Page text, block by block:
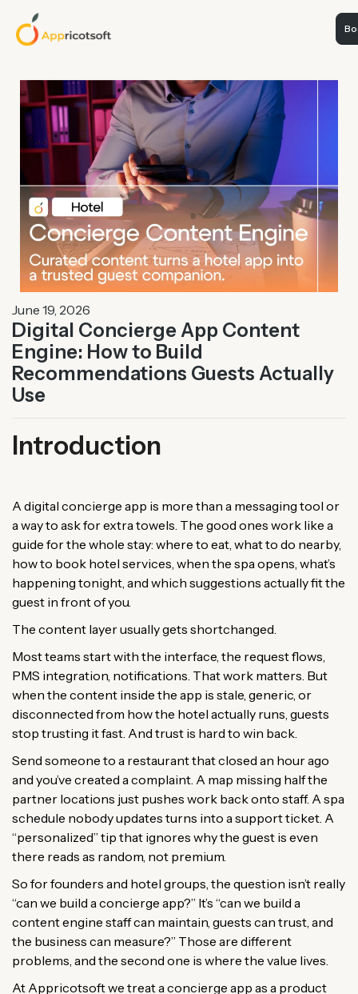
June 19, 2026
Digital Concierge App Content
Engine: How to Build
Recommendations Guests Actually
Use
Introduction
A digital concierge app is more than a messaging tool or
a way to ask for extra towels. The good ones work like a
guide for the whole stay: where to eat, what to do nearby,
how to book hotel services, when the spa opens, what’s
happening tonight, and which suggestions actually fit the
guest in front of you.
The content layer usually gets shortchanged.
Most teams start with the interface, the request flows,
PMS integration, notifications. That work matters. But
when the content inside the app is stale, generic, or
disconnected from how the hotel actually runs, guests
stop trusting it fast. And trust is hard to win back.
Send someone to a restaurant that closed an hour ago
and you’ve created a complaint. A map missing half the
partner locations just pushes work back onto staff. A spa
schedule nobody updates turns into a support ticket. A
“personalized” tip that ignores why the guest is even
there reads as random, not premium.
So for founders and hotel groups, the question isn’t really
“can we build a concierge app?” It’s “can we build a
content engine staff can maintain, guests can trust, and
the business can measure?” Those are different
problems, and the second one is where the value lives.
At Appricotsoft we treat a concierge app as a product